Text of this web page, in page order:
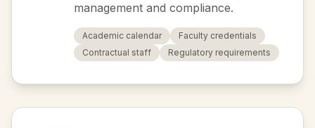
management and compliance.
Academic calendar
Faculty credentials
Contractual staff
Regulatory requirements